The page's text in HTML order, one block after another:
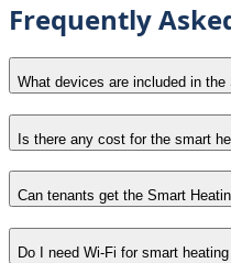
Frequently
What devices are included in
Is there any cost for the smart
Can tenants get the Smart
Do I need Wi-Fi for smart